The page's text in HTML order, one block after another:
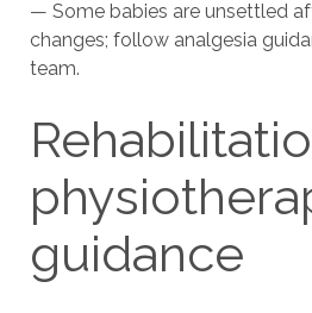
— Some babies are unsettled
changes; follow analgesia
team.
guidance